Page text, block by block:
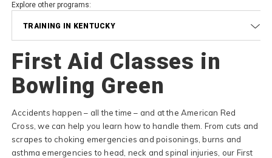
Explore other programs:
TRAINING IN KENTUCKY
First Aid Classes in
Bowling Green
Accidents happen – all the time – and at the American Red
Cross, we can help you learn how to handle them. From cuts and
scrapes to choking emergencies and poisonings, burns and
asthma emergencies to head, neck and spinal injuries, our First